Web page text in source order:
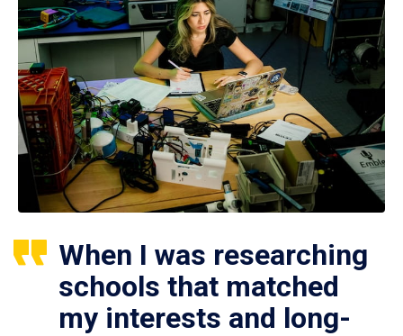
When I was researching
schools that matched
my interests and long-